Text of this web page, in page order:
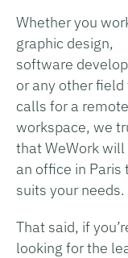
Whether you
graphic design,
software
or any other
calls for a remote
workspace, we
that WeWork will
an office in Paris
suits your needs.
That said, if
looking for the